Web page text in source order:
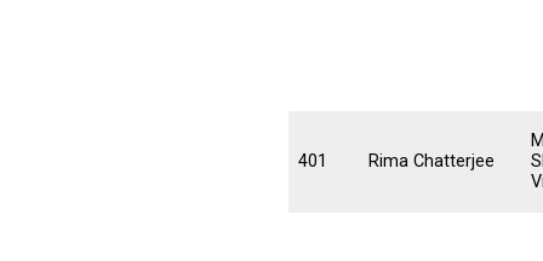
401 Rima Chatterjee